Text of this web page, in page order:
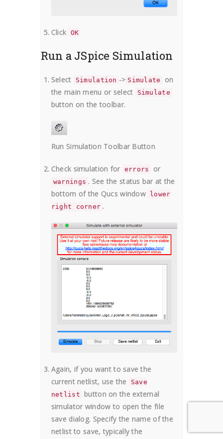
Click OK
Run a JSpice Simulation
Select Simulation -> Simulate
on
the main menu or select Simulate
button on the toolbar.
Run Simulation Toolbar Button
Check simulation for errors or
warnings . See the status bar at the
bottom of the Qucs window lower
right corner .
Again, if you want to save the
current netlist, use the
Save
netlist button on the external
simulator window to open the file
save dialog. Specify the name of the
netlist to save, typically the